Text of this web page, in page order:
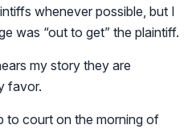
whenever possible, but I
was “out to get” the plaintiff.
my story they are
favor.
to court on the morning of